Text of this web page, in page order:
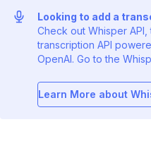
Looking to add a
Check out Whisper
transcription API
OpenAI. Go to the
Learn More about